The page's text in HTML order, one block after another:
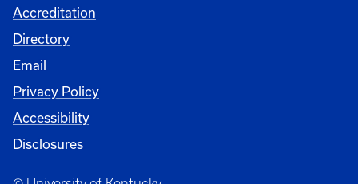
Accreditation
Directory
Email
Privacy Policy
Accessibility
Disclosures